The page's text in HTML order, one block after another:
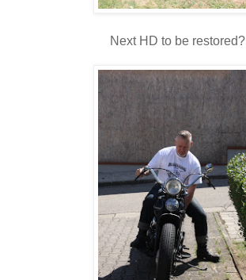
Next HD to be restored?